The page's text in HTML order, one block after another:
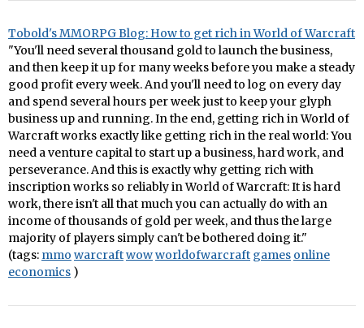
Tobold's MMORPG Blog: How to get rich in World of Warcraft
"You'll need several thousand gold to launch the business,
and then keep it up for many weeks before you make a steady
good profit every week. And you'll need to log on every day
and spend several hours per week just to keep your glyph
business up and running. In the end, getting rich in World of
Warcraft works exactly like getting rich in the real world: You
need a venture capital to start up a business, hard work, and
perseverance. And this is exactly why getting rich with
inscription works so reliably in World of Warcraft: It is hard
work, there isn't all that much you can actually do with an
income of thousands of gold per week, and thus the large
majority of players simply can't be bothered doing it."
(tags: mmo warcraftwowworldofwarcraft games online
economics )